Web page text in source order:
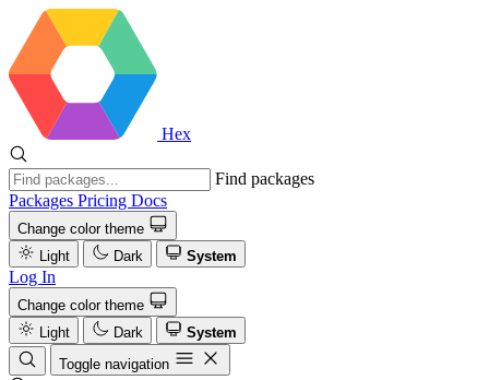
Hex
Find packages
Packages Pricing Docs
Change color theme
Light
Dark System
Log In
Change color theme
Light
Dark
System
Toggle navigation